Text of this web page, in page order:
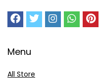
Menu
All Store